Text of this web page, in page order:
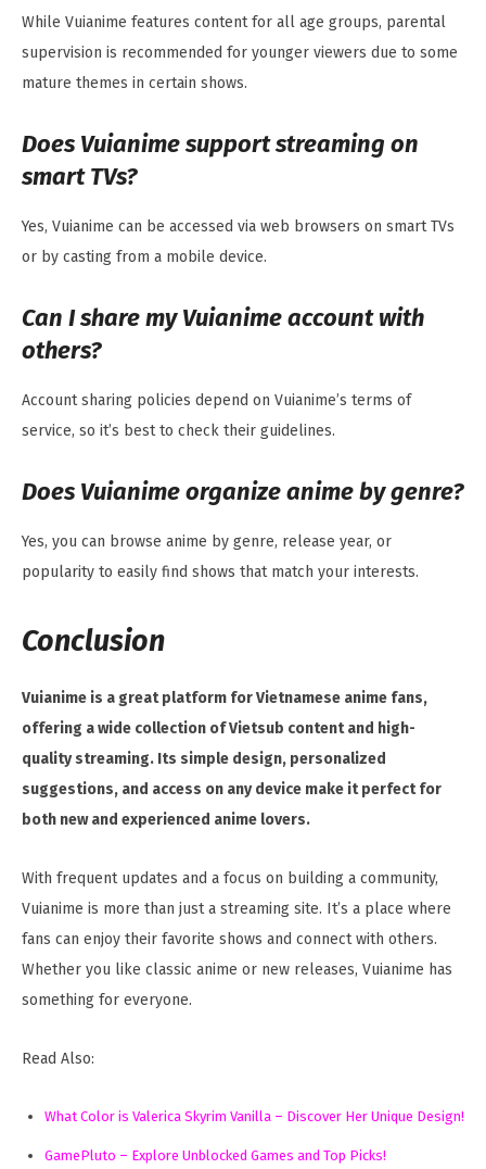
While Vuianime features content for all age groups, parental
supervision is recommended for younger viewers due to some
mature themes in certain shows.
Does Vuianime support streaming on
smart TVs?
Yes, Vuianime can be accessed via web browsers on smart TVs
or by casting from a mobile device.
Can I share my Vuianime account with
others?
Account sharing policies depend on Vuianime’s terms of
service, so it’s best to check their guidelines.
Does Vuianime organize anime by genre?
Yes, you can browse anime by genre, release year, or
popularity to easily find shows that match your interests.
Conclusion
Vuianime is a great platform for Vietnamese anime fans,
offering a wide collection of Vietsub content and high-
quality streaming. Its simple design, personalized
suggestions, and access on any device make it perfect for
both new and experienced anime lovers.
With frequent updates and a focus on building a community,
Vuianime is more than just a streaming site. It’s a place where
fans can enjoy their favorite shows and connect with others.
Whether you like classic anime or new releases, Vuianime has
something for everyone.
Read Also:
What Color is Valerica Skyrim Vanilla – Discover Her Unique Design!
GamePluto – Explore Unblocked Games and Top Picks!